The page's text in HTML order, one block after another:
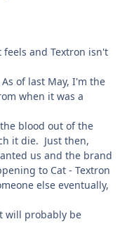
and Textron isn't
of last May, I'm the
when it was a
blood out of the
it die. Just then,
us and the brand
to Cat - Textron
else eventually,
will probably be